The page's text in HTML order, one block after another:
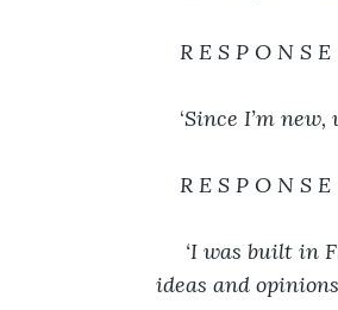
R E S P O N S E
‘Since I’m new,
R E S P O N S E
‘I was built in
ideas and